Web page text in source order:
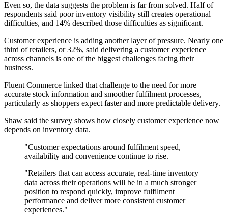
Even so, the data suggests the problem is far from solved. Half of
respondents said poor inventory visibility still creates operational
difficulties, and 14% described those difficulties as significant.
Customer experience is adding another layer of pressure. Nearly one
third of retailers, or 32%, said delivering a customer experience
across channels is one of the biggest challenges facing their
business.
Fluent Commerce linked that challenge to the need for more
accurate stock information and smoother fulfilment processes,
particularly as shoppers expect faster and more predictable delivery.
Shaw said the survey shows how closely customer experience now
depends on inventory data.
"Customer expectations around fulfilment speed,
availability and convenience continue to rise.
"Retailers that can access accurate, real-time inventory
data across their operations will be in a much stronger
position to respond quickly, improve fulfilment
performance and deliver more consistent customer
experiences."